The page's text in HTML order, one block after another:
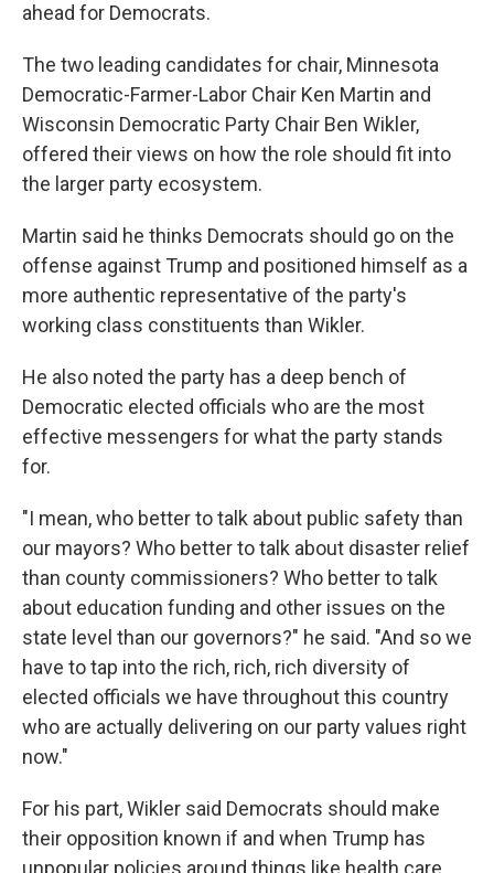
ahead for Democrats.
The two leading candidates for chair, Minnesota
Democratic-Farmer-Labor Chair Ken Martin and
Wisconsin Democratic Party Chair Ben Wikler,
offered their views on how the role should fit into
the larger party ecosystem.
Martin said he thinks Democrats should go on the
offense against Trump and positioned himself as a
more authentic representative of the party's
working class constituents than Wikler.
He also noted the party has a deep bench of
Democratic elected officials who are the most
effective messengers for what the party stands
for.
"I mean, who better to talk about public safety than
our mayors? Who better to talk about disaster relief
than county commissioners? Who better to talk
about education funding and other issues on the
state level than our governors?" he said. "And so we
have to tap into the rich, rich, rich diversity of
elected officials we have throughout this country
who are actually delivering on our party values right
now."
For his part, Wikler said Democrats should make
their opposition known if and when Trump has
unpopular policies around things like health care,